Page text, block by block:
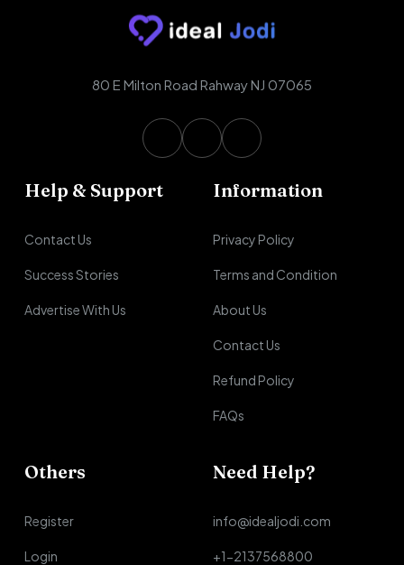
80 E Milton Road Rahway NJ 07065
Help & Support
Contact Us
Success Stories
Advertise With Us
Information
Privacy Policy
Terms and Condition
About Us
Contact Us
Refund Policy
FAQs
Others
Register
Login
Need Help?
info@idealjodi.com
+1-2137568800